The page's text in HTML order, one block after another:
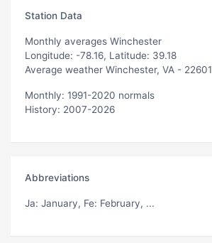
Station Data
Monthly averages Winchester
Longitude: -78.16, Latitude: 39.18
Average weather Winchester, VA - 22601
Monthly: 1991-2020 normals
History: 2007-2026
Abbreviations
Ja: January, Fe: February, ...